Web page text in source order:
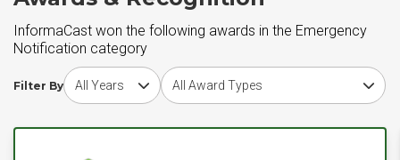
InformaCast won the following awards in the Emergency
Notification category
Filter By
Choose award yearChoose award type